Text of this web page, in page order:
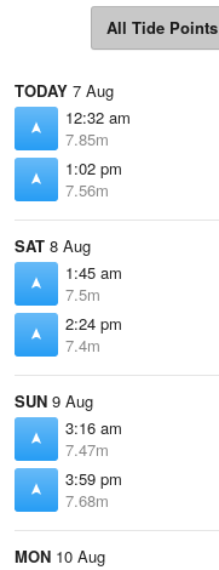
All Tide Points
TODAY 7 Aug
12:32 am
7.85m
1:02 pm
7.56m
SAT 8 Aug
1:45 am
7.5m
2:24 pm
7.4m
SUN 9 Aug
3:16 am
7.47m
3:59 pm
7.68m
MON 10 Aug